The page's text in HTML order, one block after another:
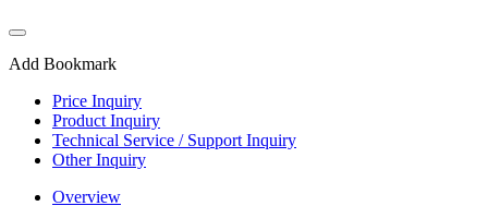
Add Bookmark
Price Inquiry
Product Inquiry
Technical Service / Support Inquiry
Other Inquiry
Overview